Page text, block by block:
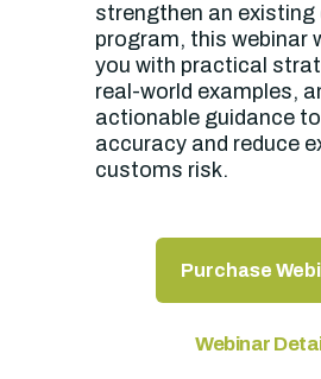
strengthen an
program, this webinar
you with practical
real‑world examples,
actionable guidance
accuracy and reduce
customs risk.
Purchase
Webinar